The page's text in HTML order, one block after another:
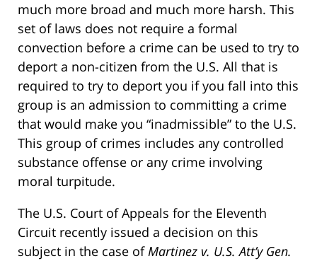
much more broad and much more harsh. This
set of laws does not require a formal
convection before a crime can be used to try to
deport a non-citizen from the U.S. All that is
required to try to deport you if you fall into this
group is an admission to committing a crime
that would make you “inadmissible” to the U.S.
This group of crimes includes any controlled
substance offense or any crime involving
moral turpitude.
The U.S. Court of Appeals for the Eleventh
Circuit recently issued a decision on this
subject in the case ofMartinez v. U.S. Att’y Gen.